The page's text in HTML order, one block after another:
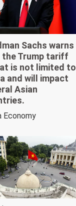
Sachs warns
Trump tariff
is not limited to
and will impact
Asian
Economy